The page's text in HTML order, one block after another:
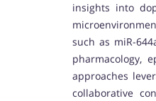
insights into
such as miR-
pharmacology,
approaches
collaborative